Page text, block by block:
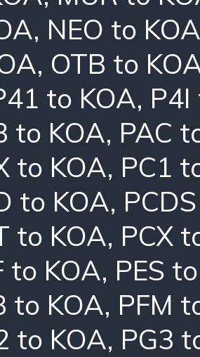
, NEO to
, OTB to
to KOA,
to KOA, PAC
to KOA, PC1
to KOA,
to KOA, PCX
to KOA, PES
to KOA, PFM
to KOA, PG3